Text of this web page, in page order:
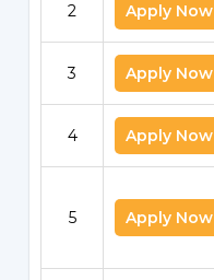
2 Apply Now
3 Apply Now
4 Apply Now
5 Apply Now